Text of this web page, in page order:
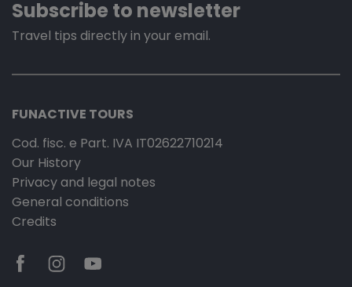
Subscribe to newsletter
Travel tips directly in your email.
FUNACTIVE TOURS
Cod. fisc. e Part. IVA IT02622710214
Our History
Privacy and legal notes
General conditions
Credits